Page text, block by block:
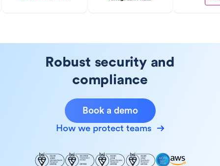
Robust security and
compliance
Book a demo
How we protect teams